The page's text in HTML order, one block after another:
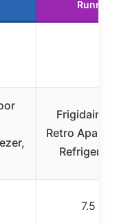
Runner
Frigidaire
Retro
7.5 cu